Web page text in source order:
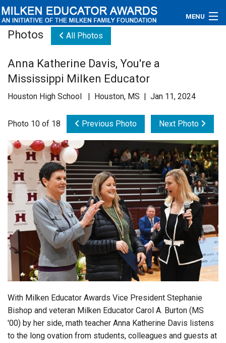
MENU
Educators
Newsroom
Videos
Connections
Contact Us
Subscribe
Login
Photos All Photos
Anna Katherine Davis, You're a
Mississippi Milken Educator
Houston High School | Houston, MS | Jan 11, 2024
Photo 10 of 18 Previous Photo Next Photo
With Milken Educator Awards Vice President Stephanie
Bishop and veteran Milken Educator Carol A. Burton (MS
'00) by her side, math teacher Anna Katherine Davis listens
to the long ovation from students, colleagues and guests at